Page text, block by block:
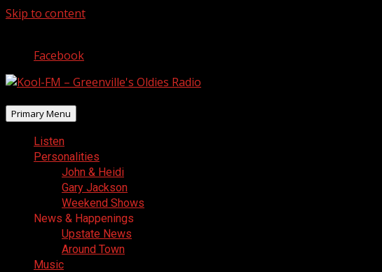
Skip to content
Facebook
Primary Menu
Listen
Personalities
John & Heidi
Gary Jackson
Weekend Shows
News & Happenings
Upstate News
Around Town
Music